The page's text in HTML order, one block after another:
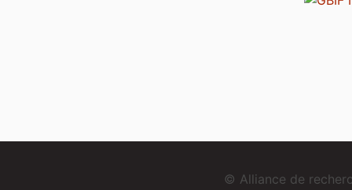
© Alliance de